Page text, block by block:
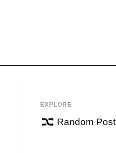
EXPLORE
Random Post